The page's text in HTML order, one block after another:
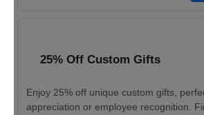
25% Off Custom Gifts
Enjoy 25% off unique custom gifts,
appreciation or employee recognition.